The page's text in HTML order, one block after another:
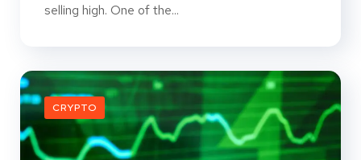
selling high. One of the...
CRYPTO